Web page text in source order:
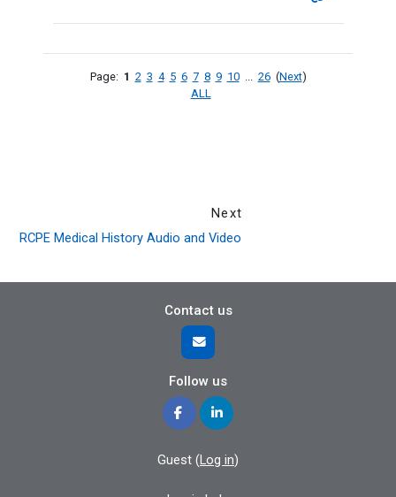
Page: 1 2 3 4 5 6 7 8 9 10... 26(Next)
ALL
Next
RCPE Medical History Audio and Video
Contact us
Follow us
Guest (Log in)